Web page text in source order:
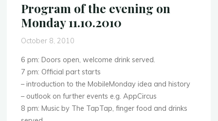
Program of the evening on
Monday 11.10.2010
October 8, 2010
6 pm: Doors open, welcome drink served.
7 pm: Official part starts
– introduction to the MobileMonday idea and history
– outlook on further events e.g. AppCircus
8 pm: Music by The TapTap, finger food and drinks